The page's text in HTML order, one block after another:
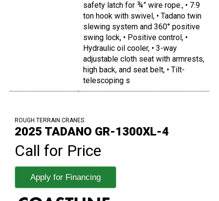
safety latch for ¾” wire rope., • 7.9
ton hook with swivel, • Tadano twin
slewing system and 360° positive
swing lock, • Positive control, •
Hydraulic oil cooler, • 3-way
adjustable cloth seat with armrests,
high back, and seat belt, • Tilt-
telescoping s
ROUGH TERRAIN CRANES
2025 TADANO GR-1300XL-4
Call for Price
Apply for Financing